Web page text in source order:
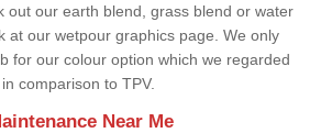
out our earth blend, grass blend or water
at our wetpour graphics page. We only
for our colour option which we regarded
comparison to TPV.
Near Me